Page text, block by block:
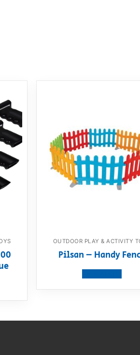
OUTDOOR PLAY & ACTIVITY
Pilsan – Handy